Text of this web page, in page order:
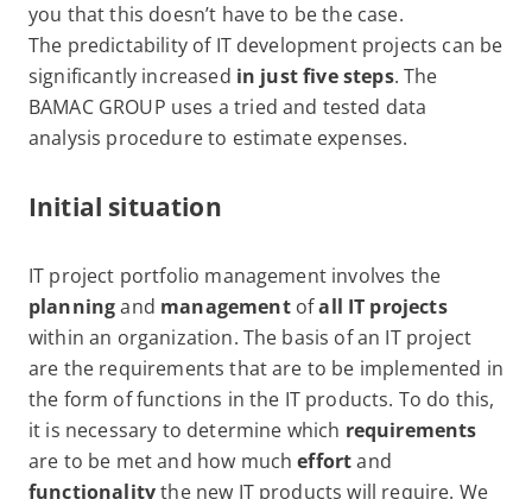
you that this doesn’t have to be the case.
The predictability of IT development projects can be
significantly increased in just five steps. The
BAMAC GROUP uses a tried and tested data
analysis procedure to estimate expenses.
Initial situation
IT project portfolio management involves the
planningand managementofall IT projects
within an organization. The basis of an IT project
are the requirements that are to be implemented in
the form of functions in the IT products. To do this,
it is necessary to determine which requirements
are to be met and how mucheffortand
functionalitythe new IT products will require. We